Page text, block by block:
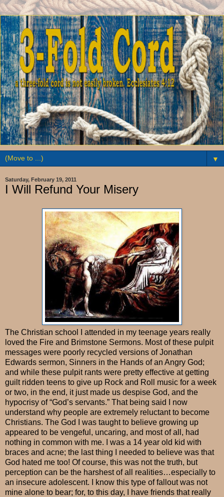
▼
Saturday, February 19, 2011
I Will Refund Your Misery
The Christian school I attended in my teenage years really
loved the Fire and Brimstone Sermons. Most of these pulpit
messages were poorly recycled versions of Jonathan
Edwards sermon, Sinners in the Hands of an Angry God;
and while these pulpit rants were pretty effective at getting
guilt ridden teens to give up Rock and Roll music for a week
or two, in the end, it just made us despise God, and the
hypocrisy of “God’s servants.” That being said I now
understand why people are extremely reluctant to become
Christians. The God I was taught to believe growing up
appeared to be vengeful, uncaring, and most of all, had
nothing in common with me. I was a 14 year old kid with
braces and acne; the last thing I needed to believe was that
God hated me too! Of course, this was not the truth, but
perception can be the harshest of all realities…especially to
an insecure adolescent. I know this type of fallout was not
mine alone to bear; for, to this day, I have friends that really